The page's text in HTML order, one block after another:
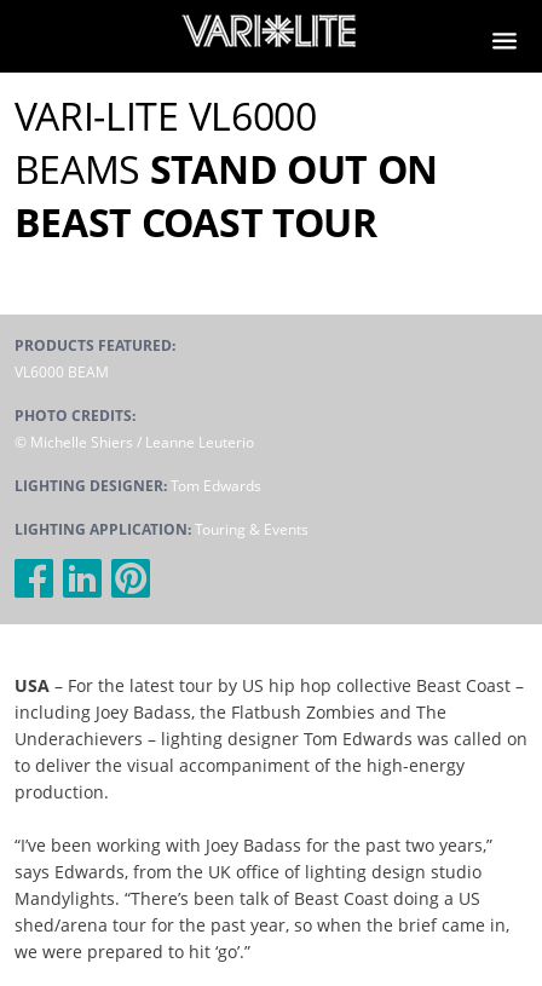
VARI-LITE VL6000
BEAMS STAND OUT ON
BEAST COAST TOUR
PRODUCTS FEATURED:
VL6000 BEAM
PHOTO CREDITS:
© Michelle Shiers / Leanne Leuterio
LIGHTING DESIGNER:Tom Edwards
LIGHTING APPLICATION:Touring & Events
USA– For the latest tour by US hip hop collective Beast Coast –
including Joey Badass, the Flatbush Zombies and The
Underachievers – lighting designer Tom Edwards was called on
to deliver the visual accompaniment of the high-energy
production.
“I’ve been working with Joey Badass for the past two years,”
says Edwards, from the UK office of lighting design studio
Mandylights. “There’s been talk of Beast Coast doing a US
shed/arena tour for the past year, so when the brief came in,
we were prepared to hit ‘go’.”